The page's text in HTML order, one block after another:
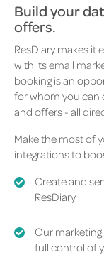
Build your
offers.
ResDiary makes it
with its email
booking is an
for whom you can
and offers - all
Make the most of
integrations to
Create and
ResDiary
Our
full control of